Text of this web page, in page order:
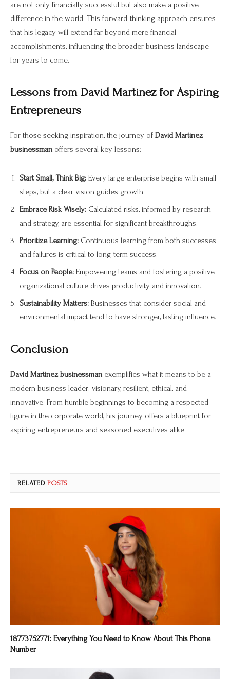
are not only financially successful but also make a positive
difference in the world. This forward-thinking approach ensures
that his legacy will extend far beyond mere financial
accomplishments, influencing the broader business landscape
for years to come.
Lessons from David Martinez for Aspiring
Entrepreneurs
For those seeking inspiration, the journey of David Martinez
businessman offers several key lessons:
Start Small, Think Big: Every large enterprise begins with small
steps, but a clear vision guides growth.
Embrace Risk Wisely: Calculated risks, informed by research
and strategy, are essential for significant breakthroughs.
Prioritize Learning: Continuous learning from both successes
and failures is critical to long-term success.
Focus on People: Empowering teams and fostering a positive
organizational culture drives productivity and innovation.
Sustainability Matters: Businesses that consider social and
environmental impact tend to have stronger, lasting influence.
Conclusion
David Martinez businessman exemplifies what it means to be a
modern business leader: visionary, resilient, ethical, and
innovative. From humble beginnings to becoming a respected
figure in the corporate world, his journey offers a blueprint for
aspiring entrepreneurs and seasoned executives alike.
RELATEDPOSTS
18773752771: Everything You Need to Know About This Phone
Number